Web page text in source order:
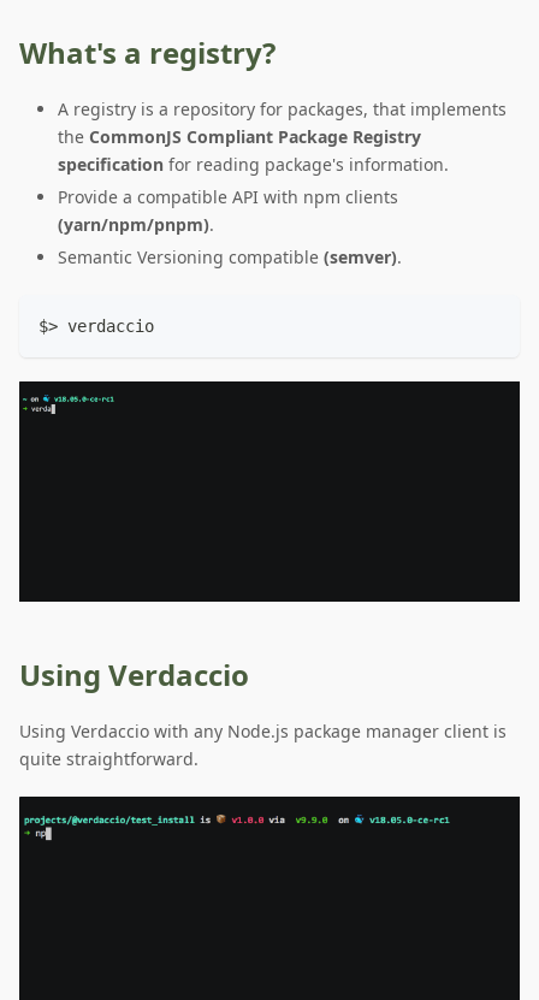
What's a registry?
A registry is a repository for packages, that implements
the CommonJS Compliant Package Registry
specification for reading package's information.
Provide a compatible API with npm clients
(yarn/npm/pnpm).
Semantic Versioning compatible (semver).
$> verdaccio
Using Verdaccio
Using Verdaccio with any Node.js package manager client is
quite straightforward.